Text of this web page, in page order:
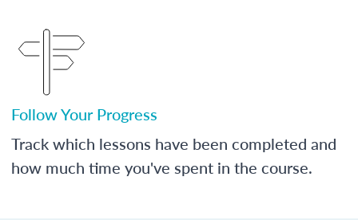
Follow Your Progress
Track which lessons have been completed and
how much time you've spent in the course.